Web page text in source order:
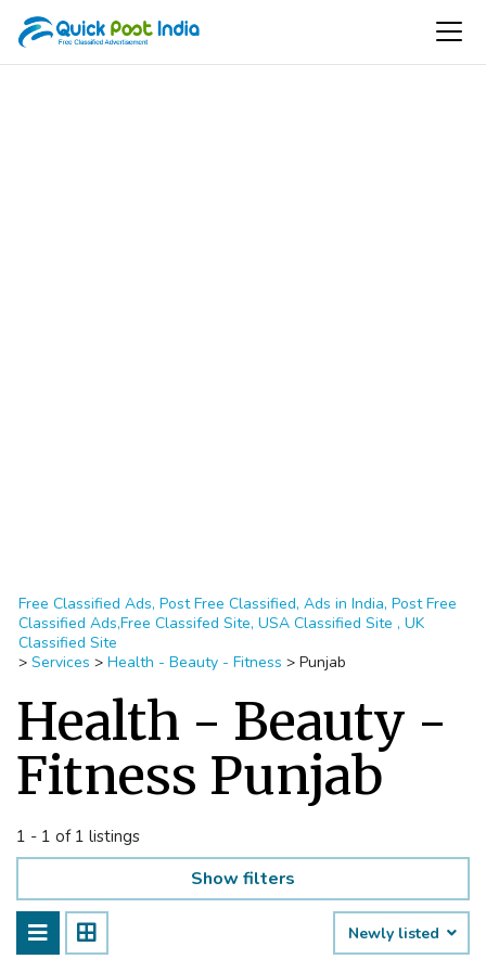
Free Classified Ads, Post Free Classified, Ads in India, Post Free
Classified Ads,Free Classifed Site, USA Classified Site , UK
Classified Site
> Services > Health - Beauty - Fitness > Punjab
Health - Beauty -
Fitness Punjab
1 - 1 of 1 listings
Show filters
Newly listed